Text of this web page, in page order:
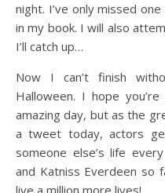
night. I’ve only missed
in my book. I will also
I’ll catch up…
Now I can’t finish
Halloween. I hope
amazing day, but as the
a tweet today, actors
someone else’s life
and Katniss Everdeen so
live a million more lives!